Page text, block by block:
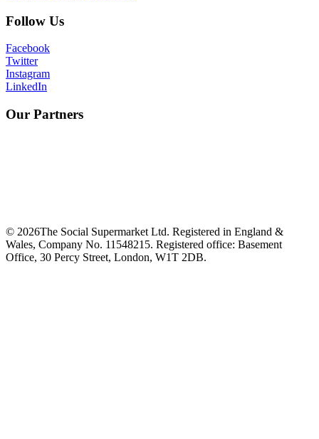
Follow Us
Facebook
Twitter
Instagram
LinkedIn
Our Partners
© 2026The Social Supermarket Ltd. Registered in England &
Wales, Company No. 11548215. Registered office: Basement
Office, 30 Percy Street, London, W1T 2DB.